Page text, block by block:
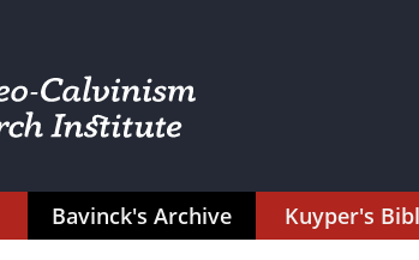
Bavinck's Archive Kuyper's